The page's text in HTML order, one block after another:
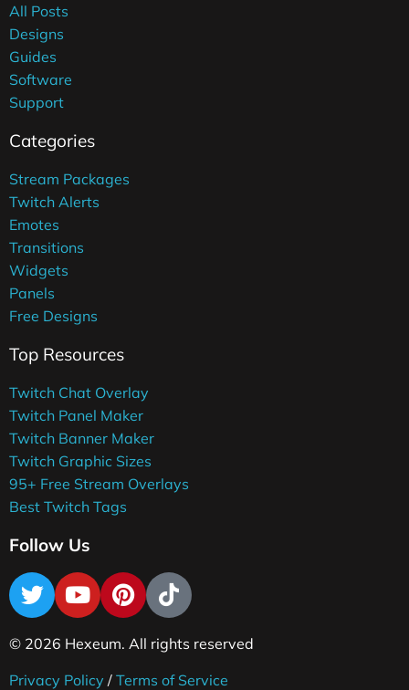
All Posts
Designs
Guides
Software
Support
Categories
Stream Packages
Twitch Alerts
Emotes
Transitions
Widgets
Panels
Free Designs
Top Resources
Twitch Chat Overlay
Twitch Panel Maker
Twitch Banner Maker
Twitch Graphic Sizes
95+ Free Stream Overlays
Best Twitch Tags
Follow Us
© 2026 Hexeum. All rights reserved
Privacy Policy / Terms of Service